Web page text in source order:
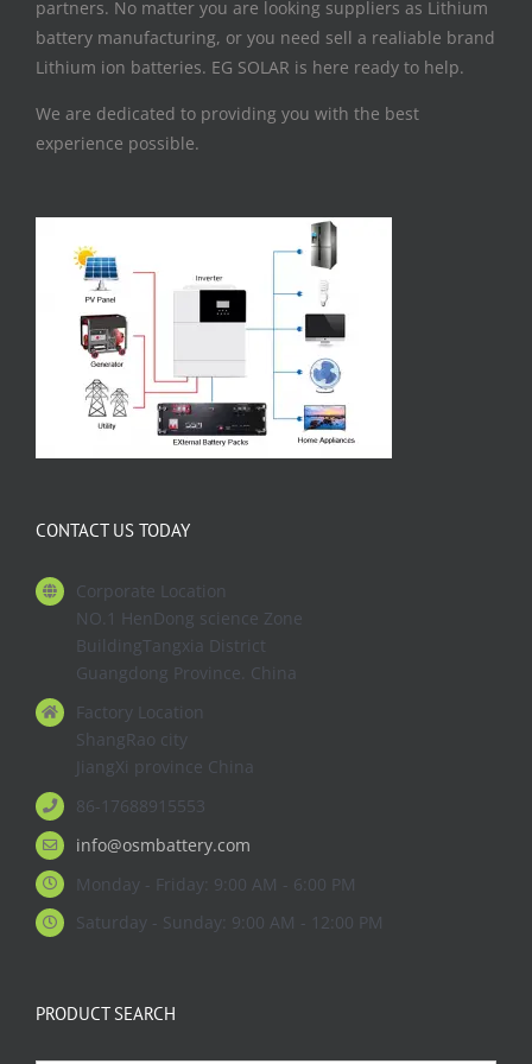
partners. No matter you are looking suppliers as Lithium
battery manufacturing, or you need sell a realiable brand
Lithium ion batteries. EG SOLAR is here ready to help.
We are dedicated to providing you with the best
experience possible.
CONTACT US TODAY
Corporate Location
NO.1 HenDong science Zone
BuildingTangxia District
Guangdong Province. China
Factory Location
ShangRao city
JiangXi province China
86-17688915553
info@osmbattery.com
Monday - Friday: 9:00 AM - 6:00 PM
Saturday - Sunday: 9:00 AM - 12:00 PM
PRODUCT SEARCH